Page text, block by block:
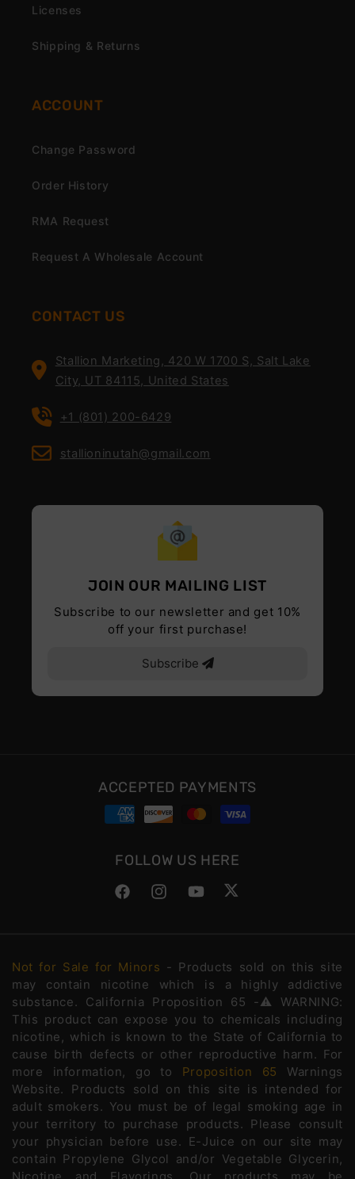
Licenses
Shipping & Returns
ACCOUNT
Change Password
Order History
RMA Request
Request A Wholesale Account
CONTACT US
Stallion Marketing, 420 W 1700 S, Salt Lake
City, UT 84115, United States
+1 (801) 200-6429
stallioninutah@gmail.com
JOIN OUR MAILING LIST
Subscribe to our newsletter and get 10%
off your first purchase!
Subscribe
ACCEPTED PAYMENTS
FOLLOW US HERE
FacebookInstagramYouTubeTwitter
Not for Sale for Minors - Products sold on this site
may contain nicotine which is a highly addictive
substance. California Proposition 65 -⚠️WARNING:
This product can expose you to chemicals including
nicotine, which is known to the State of California to
cause birth defects or other reproductive harm. For
more information, go to Proposition 65
Warnings
Website. Products sold on this site is intended for
adult smokers. You must be of legal smoking age in
your territory to purchase products. Please consult
your physician before use. E-Juice on our site may
contain Propylene Glycol and/or Vegetable Glycerin,